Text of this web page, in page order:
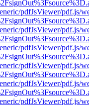
pdfJsViewer/pdf.js/
pdfJsViewer/pdf.js/
pdfJsViewer/pdf.js/
pdfJsViewer/pdf.js/
pdfJsViewer/pdf.js/
pdfJsViewer/pdf.js/